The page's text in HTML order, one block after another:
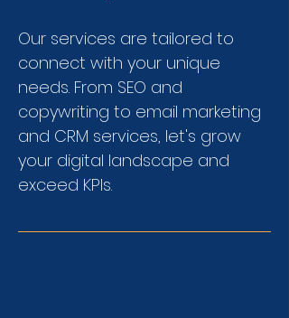
Our services are tailored to
connect with your unique
needs. From SEO and
copywriting to email marketing
and CRM services, let's grow
your digital landscape and
exceed KPIs.